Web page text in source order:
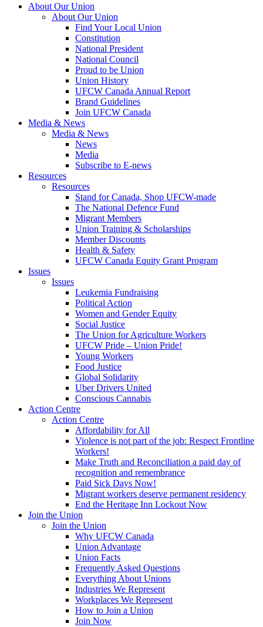
About Our Union
About Our Union
Find Your Local Union
Constitution
National President
National Council
Proud to be Union
Union History
UFCW Canada Annual Report
Brand Guidelines
Join UFCW Canada
Media & News
Media & News
News
Media
Subscribe to E-news
Resources
Resources
Stand for Canada, Shop UFCW-made
The National Defence Fund
Migrant Members
Union Training & Scholarships
Member Discounts
Health & Safety
UFCW Canada Equity Grant Program
Issues
Issues
Leukemia Fundraising
Political Action
Women and Gender Equity
Social Justice
The Union for Agriculture Workers
UFCW Pride – Union Pride!
Young Workers
Food Justice
Global Solidarity
Uber Drivers United
Conscious Cannabis
Action Centre
Action Centre
Affordability for All
Violence is not part of the job: Respect Frontline
Workers!
Make Truth and Reconciliation a paid day of
recognition and remembrance
Paid Sick Days Now!
Migrant workers deserve permanent residency
End the Heritage Inn Lockout Now
Join the Union
Join the Union
Why UFCW Canada
Union Advantage
Union Facts
Frequently Asked Questions
Everything About Unions
Industries We Represent
Workplaces We Represent
How to Join a Union
Join Now